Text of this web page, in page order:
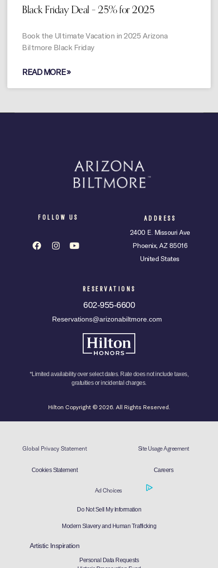
Black Friday Deal – 25% for 2025
Book the Ultimate Vacation in 2025 Arizona
Biltmore Black Friday
READ MORE »
FOLLOW US ADDRESS
2400 E. Missouri Ave
Phoenix, AZ 85016
United States
RESERVATIONS
602-955-6600
Reservations@arizonabiltmore.com
*Limited availability over select dates. Rate does not include taxes,
gratuities or incidental charges.
Hilton Copyright © 2026. All Rights Reserved.
Global Privacy Statement Site Usage Agreement
Cookies Statement Careers
Ad Choices
Do Not Sell My Information
Modern Slavery and Human Trafficking
Artistic Inspiration
Personal Data Requests